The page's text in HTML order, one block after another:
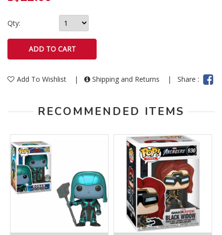
Qty:
Add To Wishlist | Shipping and Returns | Share :
RECOMMENDED ITEMS